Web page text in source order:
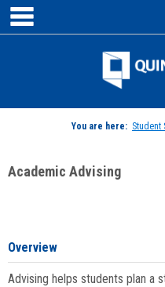
Skip
content
You are here: Student
Academic Advising
Overview
Advising helps students plan a